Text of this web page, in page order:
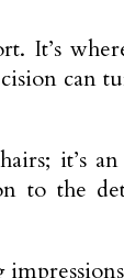
It’s
can
it’s
to the